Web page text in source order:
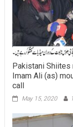
Pakistani
Imam Ali (as)
call
May 15, 2020